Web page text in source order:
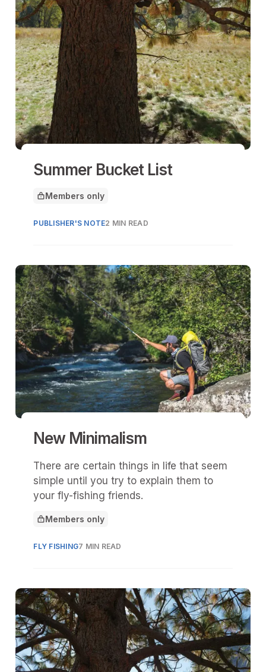
Summer Bucket List
This article is for
Members only
PUBLISHER'S NOTE2 MIN READ
New Minimalism
There are certain things in life that seem
simple until you try to explain them to
your fly-fishing friends.
This article is for
Members only
FLY FISHING7 MIN READ